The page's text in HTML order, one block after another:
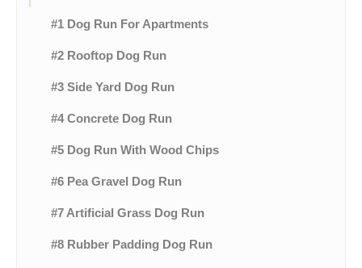
#1 Dog Run For Apartments
#2 Rooftop Dog Run
#3 Side Yard Dog Run
#4 Concrete Dog Run
#5 Dog Run With Wood Chips
#6 Pea Gravel Dog Run
#7 Artificial Grass Dog Run
#8 Rubber Padding Dog Run